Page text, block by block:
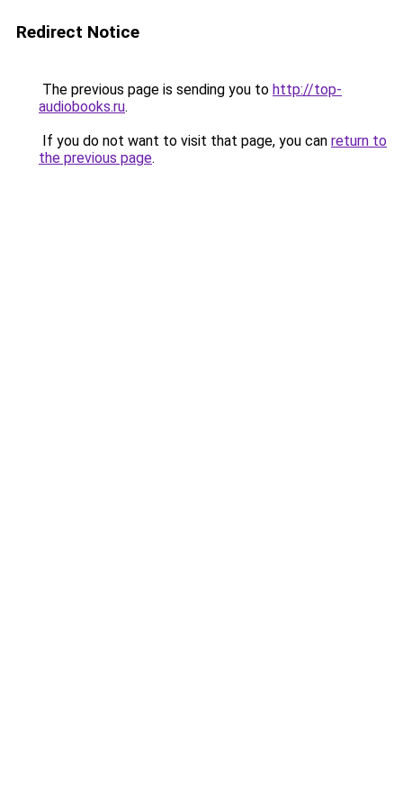
Redirect Notice
The previous page is sending you to http://top-
audiobooks.ru.
If you do not want to visit that page, you can return to
the previous page.